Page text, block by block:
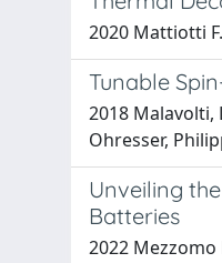
2020 Mattiotti
Tunable
2018 Malavolti,
Ohresser,
Unveiling
Batteries
2022 Mezzomo